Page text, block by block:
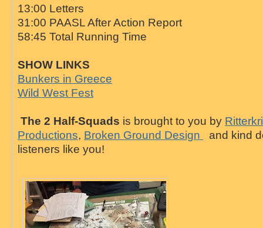
13:00 Letters
31:00 PAASL After Action Report
58:45 Total Running Time
SHOW LINKS
Bunkers in Greece
Wild West Fest
The 2 Half-Squads is brought to you by
Productions, Broken Ground Design
and kind
listeners like you!